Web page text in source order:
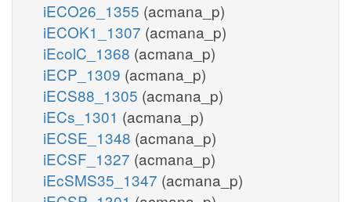
iECO26_1355 (acmana_p)
iECOK1_1307 (acmana_p)
iEcolC_1368 (acmana_p)
iECP_1309 (acmana_p)
iECS88_1305 (acmana_p)
iECs_1301 (acmana_p)
iECSE_1348 (acmana_p)
iECSF_1327 (acmana_p)
iEcSMS35_1347 (acmana_p)